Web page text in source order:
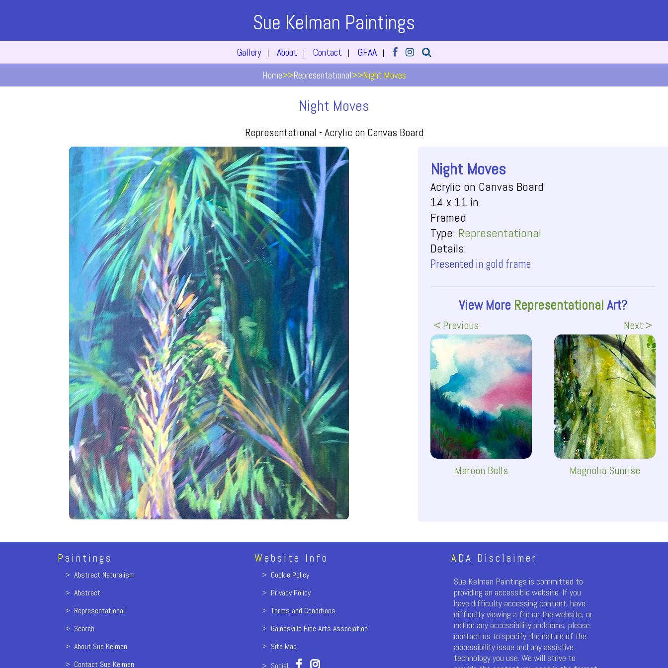
Sue Kelman Paintings
Gallery | About | Contact | GFAA |
Home>>Representational>>Night Moves
Night Moves
Representational - Acrylic on Canvas Board
Night Moves
Acrylic on Canvas Board
14 x 11 in
Framed
Type: Representational
Details:
Presented in gold frame
View More Representational Art?
< Previous
Maroon Bells
Next >
Magnolia Sunrise
Paintings
> Abstract Naturalism
> Abstract
> Representational
> Search
> About Sue Kelman
> Contact Sue Kelman
Website Info
> Cookie Policy
> Privacy Policy
> Terms and Conditions
> Gainesville Fine Arts Association
> Site Map
> Social:
ADA Disclaimer
Sue Kelman Paintings is committed to
providing an accessible website. If you
have difficulty accessing content, have
difficulty viewing a file on the website, or
notice any accessibility problems, please
contact us to specify the nature of the
accessibility issue and any assistive
technology you use. We will strive to